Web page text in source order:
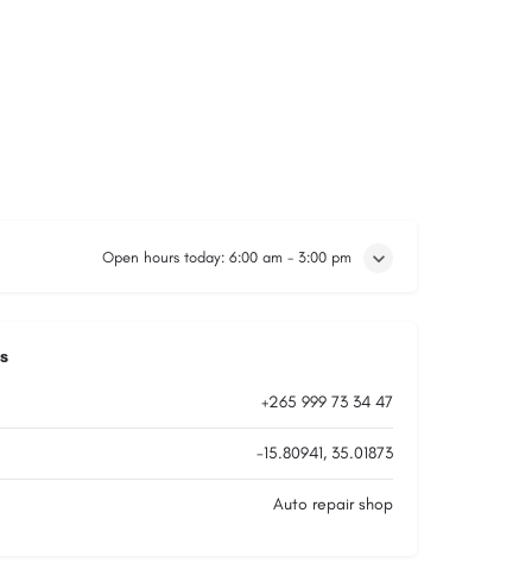
Open hours today: 6:00 am - 3:00 pm
+265 999 73 34 47
-15.80941, 35.01873
Auto repair shop